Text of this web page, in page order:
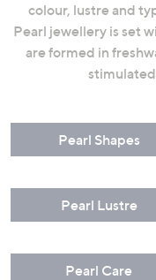
swipe
left
and
touch
devices
to
colour, lustre and
Pearl jewellery is set
are formed in
stimulated
Pearl Shapes
Pearl Lustre
Pearl Care